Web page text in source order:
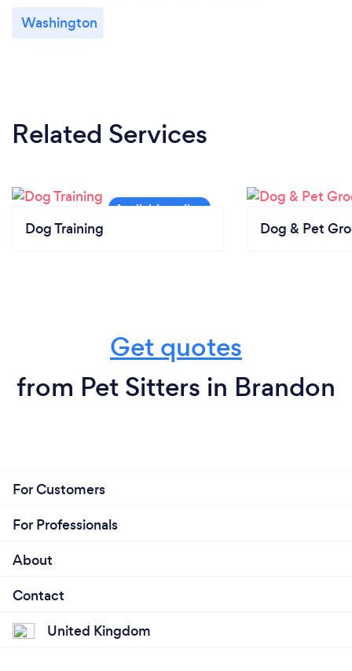
Washington
Related Services
Dog Training Dog & Pet
Get quotes
from Pet Sitters in Brandon
For Customers
For Professionals
About
Contact
United Kingdom